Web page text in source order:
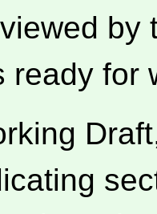
by
ready for